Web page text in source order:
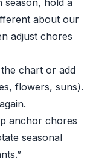
season, hold a
about our
adjust chores
chart or add
flowers, suns).
anchor chores
seasonal